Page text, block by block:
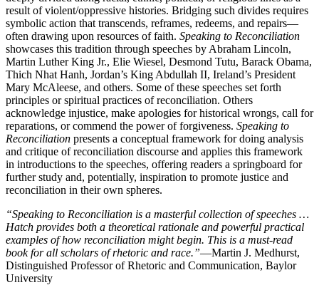
result of violent/oppressive histories. Bridging such divides requires
symbolic action that transcends, reframes, redeems, and repairs—
often drawing upon resources of faith. Speaking to Reconciliation
showcases this tradition through speeches by Abraham Lincoln,
Martin Luther King Jr., Elie Wiesel, Desmond Tutu, Barack Obama,
Thich Nhat Hanh, Jordan’s King Abdullah II, Ireland’s President
Mary McAleese, and others. Some of these speeches set forth
principles or spiritual practices of reconciliation. Others
acknowledge injustice, make apologies for historical wrongs, call for
reparations, or commend the power of forgiveness. Speaking to
Reconciliation presents a conceptual framework for doing analysis
and critique of reconciliation discourse and applies this framework
in introductions to the speeches, offering readers a springboard for
further study and, potentially, inspiration to promote justice and
reconciliation in their own spheres.
“Speaking to Reconciliation is a masterful collection of speeches …
Hatch provides both a theoretical rationale and powerful practical
examples of how reconciliation might begin. This is a must-read
book for all scholars of rhetoric and race.”—Martin J. Medhurst,
Distinguished Professor of Rhetoric and Communication, Baylor
University